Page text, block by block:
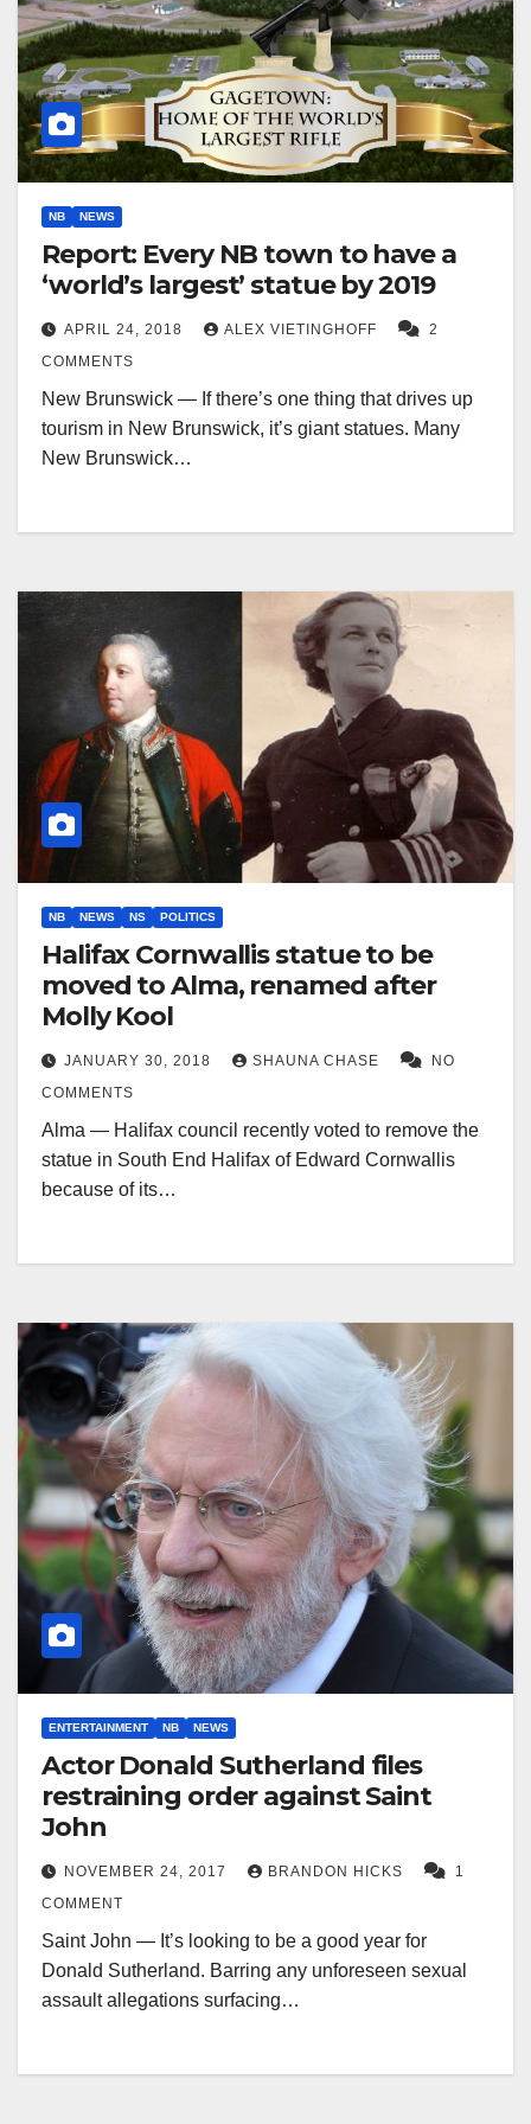
NB NEWS
Report: Every NB town to have a
‘world’s largest’ statue by 2019
APRIL 24, 2018 ALEX VIETINGHOFF
2
COMMENTS
New Brunswick — If there’s one thing that drives up
tourism in New Brunswick, it’s giant statues. Many
New Brunswick…
NB NEWS NS POLITICS
Halifax Cornwallis statue to be
moved to Alma, renamed after
Molly Kool
JANUARY 30, 2018 SHAUNA CHASE
NO
COMMENTS
Alma — Halifax council recently voted to remove the
statue in South End Halifax of Edward Cornwallis
because of its…
ENTERTAINMENT NB NEWS
Actor Donald Sutherland files
restraining order against Saint
John
NOVEMBER 24, 2017 BRANDON HICKS
1
COMMENT
Saint John — It’s looking to be a good year for
Donald Sutherland. Barring any unforeseen sexual
assault allegations surfacing…